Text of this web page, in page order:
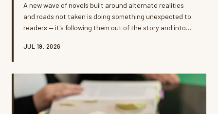
A new wave of novels built around alternate realities
and roads not taken is doing something unexpected to
readers — it's following them out of the story and into
readers say these 'what if' narratives are reshaping how
choices, and the big leaps they've been putting off. But
is all that fictional soul-searching helping people move
forward, or just giving them a beautifully written reason
JUL 19, 2026